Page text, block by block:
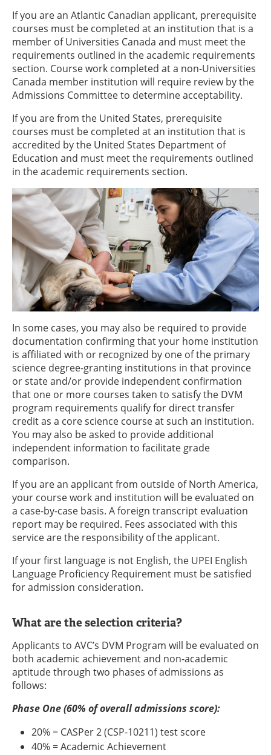
If you are an Atlantic Canadian applicant, prerequisite
courses must be completed at an institution that is a
member of Universities Canada and must meet the
requirements outlined in the academic requirements
section. Course work completed at a non-Universities
Canada member institution will require review by the
Admissions Committee to determine acceptability.
If you are from the United States, prerequisite
courses must be completed at an institution that is
accredited by the United States Department of
Education and must meet the requirements outlined
in the academic requirements section.
In some cases, you may also be required to provide
documentation confirming that your home institution
is affiliated with or recognized by one of the primary
science degree-granting institutions in that province
or state and/or provide independent confirmation
that one or more courses taken to satisfy the DVM
program requirements qualify for direct transfer
credit as a core science course at such an institution.
You may also be asked to provide additional
independent information to facilitate grade
comparison.
If you are an applicant from outside of North America,
your course work and institution will be evaluated on
a case-by-case basis. A foreign transcript evaluation
report may be required. Fees associated with this
service are the responsibility of the applicant.
If your first language is not English, the UPEI English
Language Proficiency Requirement must be satisfied
for admission consideration.
What are the selection criteria?
Applicants to AVC’s DVM Program will be evaluated on
both academic achievement and non-academic
aptitude through two phases of admissions as
follows:
Phase One (60% of overall admissions score):
20% = CASPer 2 (CSP-10211) test score
40% = Academic Achievement